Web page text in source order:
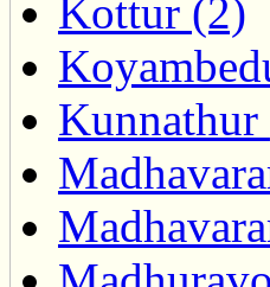
Kottur (2)
Kunnathur